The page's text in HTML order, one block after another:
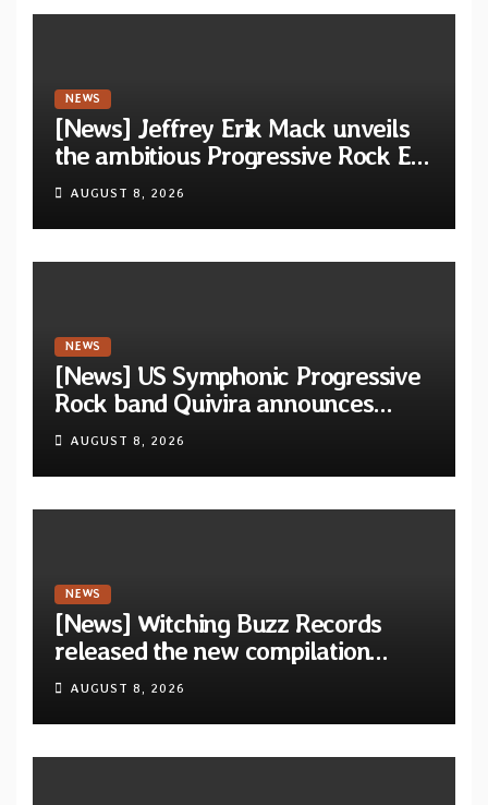
NEWS
[News] Jeffrey Erik Mack unveils
the ambitious Progressive Rock EP
“The Balance Between Darkness
and Light”
AUGUST 8, 2026
NEWS
[News] US Symphonic Progressive
Rock band Quivira announces
debut album Pre-order via Melodic
Revolution Records
AUGUST 8, 2026
NEWS
[News] Witching Buzz Records
released the new compilation
“Cathedral of Smoke: A Tribute
to SLEEP”
AUGUST 8, 2026